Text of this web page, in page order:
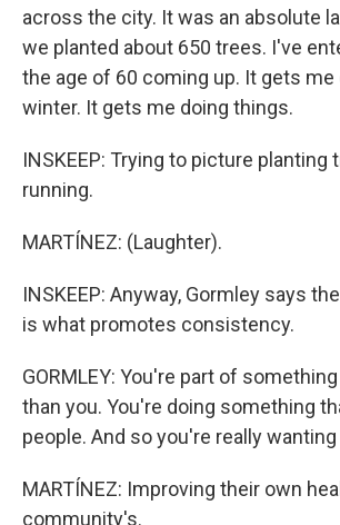
across the city. It was an absolute
we planted about 650 trees. I've
the age of 60 coming up. It gets me
winter. It gets me doing things.
INSKEEP: Trying to picture planting
running.
MARTÍNEZ: (Laughter).
INSKEEP: Anyway, Gormley says
is what promotes consistency.
GORMLEY: You're part of
than you. You're doing something
people. And so you're really
MARTÍNEZ: Improving their own
community's.